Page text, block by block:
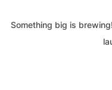
Something big is